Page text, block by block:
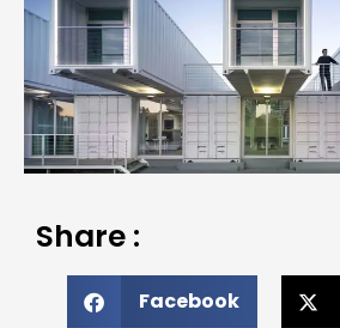
Share :
Facebook